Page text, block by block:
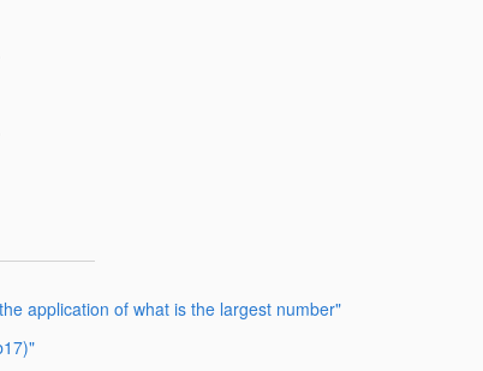
application of what is the largest number"